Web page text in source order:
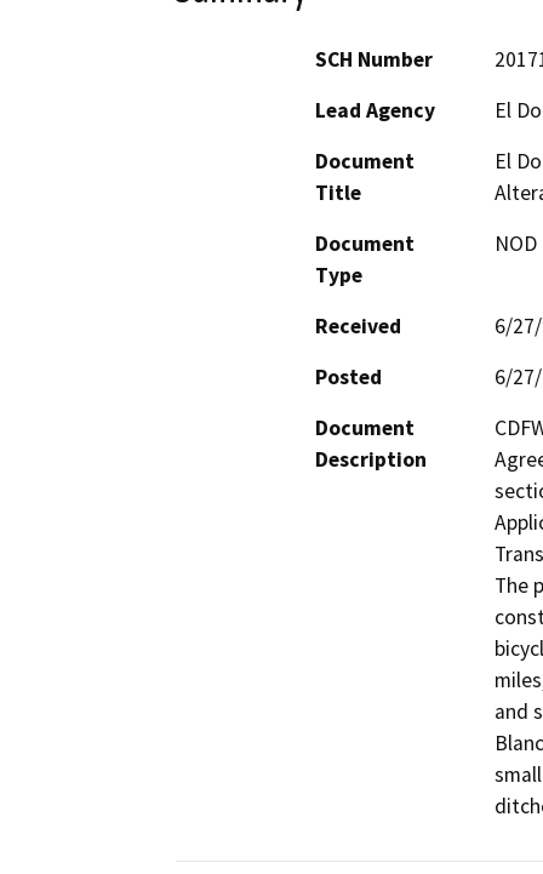
SCH Number
Lead Agency
El
Document
Title
El
Document
Type
Received
6/
Posted
6/
Document
Description
The
and